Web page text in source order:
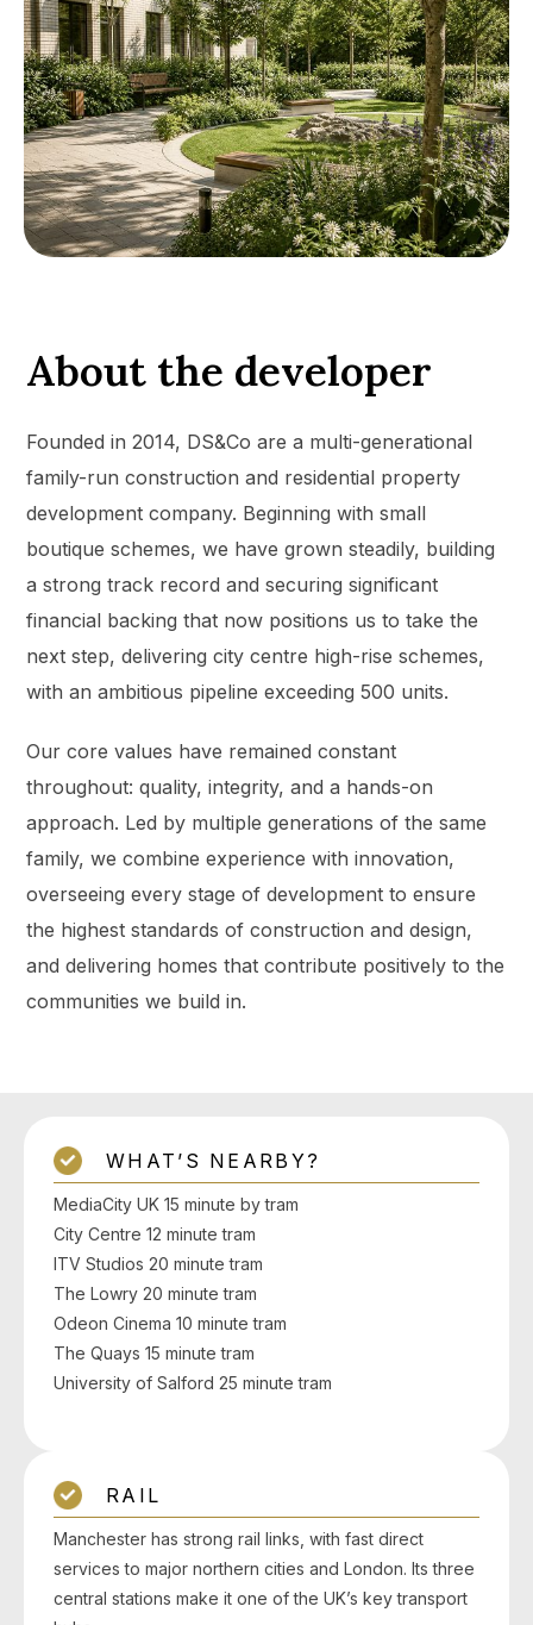
About the developer
Founded in 2014, DS&Co are a multi-generational
family-run construction and residential property
development company. Beginning with small
boutique schemes, we have grown steadily, building
a strong track record and securing significant
financial backing that now positions us to take the
next step, delivering city centre high-rise schemes,
with an ambitious pipeline exceeding 500 units.
Our core values have remained constant
throughout: quality, integrity, and a hands-on
approach. Led by multiple generations of the same
family, we combine experience with innovation,
overseeing every stage of development to ensure
the highest standards of construction and design,
and delivering homes that contribute positively to the
communities we build in.
WHAT’S NEARBY?
MediaCity UK 15 minute by tram
City Centre 12 minute tram
ITV Studios 20 minute tram
The Lowry 20 minute tram
Odeon Cinema 10 minute tram
The Quays 15 minute tram
University of Salford 25 minute tram
RAIL
Manchester has strong rail links, with fast direct
services to major northern cities and London. Its three
central stations make it one of the UK’s key transport